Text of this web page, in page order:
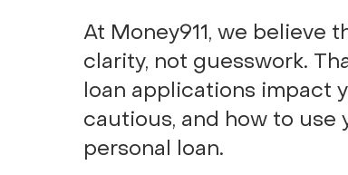
At Money911, we believe
clarity, not guesswork.
loan applications impact
cautious, and how to use
personal loan.